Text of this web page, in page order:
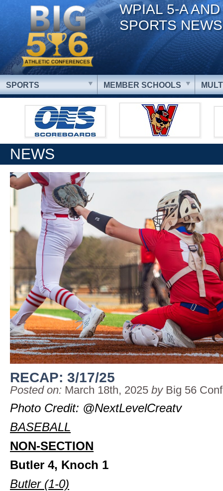
WPIAL 5-A
SPORTS NEWS
SPORTS MEMBER SCHOOLS
NEWS
RECAP: 3/17/25
Posted on: March 18th, 2025 by Big 56
Photo Credit: @NextLevelCreatv
BASEBALL
NON-SECTION
Butler 4, Knoch 1
Butler (1-0)